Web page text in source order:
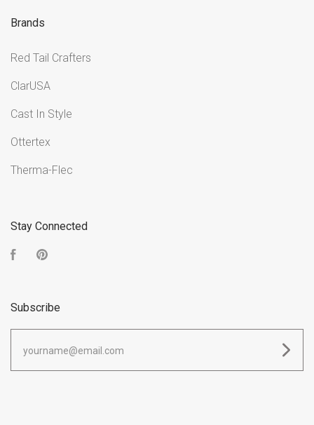
Brands
Red Tail Crafters
ClarUSA
Cast In Style
Ottertex
Therma-Flec
Stay Connected
Facebook
Subscribe